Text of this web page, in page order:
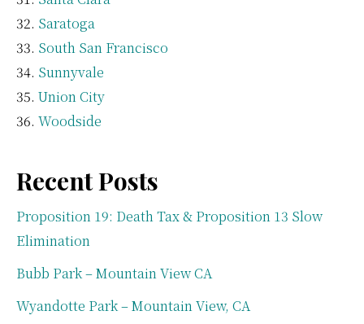
Saratoga
South San Francisco
Sunnyvale
Union City
Woodside
Recent Posts
Proposition 19: Death Tax & Proposition 13 Slow
Elimination
Bubb Park – Mountain View CA
Wyandotte Park – Mountain View, CA